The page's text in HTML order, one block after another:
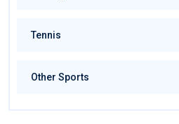
Tennis
Other Sports